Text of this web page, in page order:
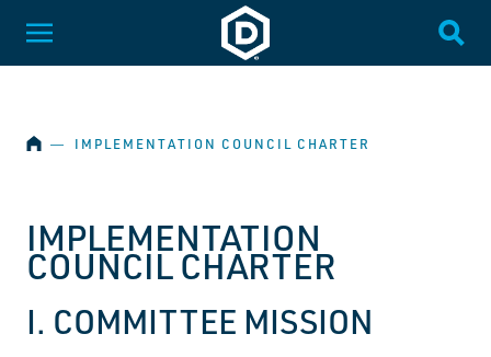
SKIP NAVIGATION
Dakota State University
Toggle Menu
HOME
― IMPLEMENTATION COUNCIL CHARTER
IMPLEMENTATION
COUNCIL CHARTER
I. COMMITTEE MISSION